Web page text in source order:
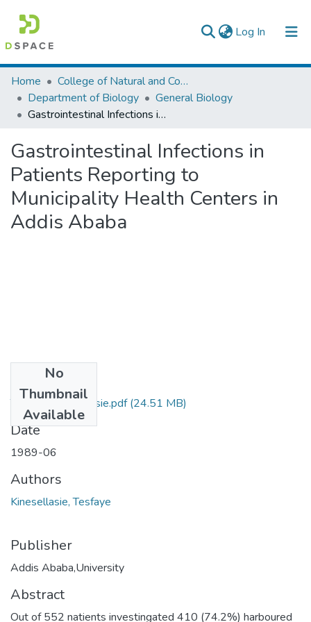
Log In (current)
Colleges, Institutes & Collections
Browse AAU-ETD
Home
College of Natural and Computational Sciences
Department of Biology
General Biology
Gastrointestinal Infections in Patients Reporting to Municipality Health Centers in Addis Ababa
Gastrointestinal Infections in
Patients Reporting to
Municipality Health Centers in
Addis Ababa
No
Thumbnail
Available
Tesfaye Kinesellasie.pdf(24.51 MB)
Date
1989-06
Authors
Kinesellasie, Tesfaye
Publisher
Addis Ababa,University
Abstract
Out of 552 natients investingated 410 (74.2%) harboured